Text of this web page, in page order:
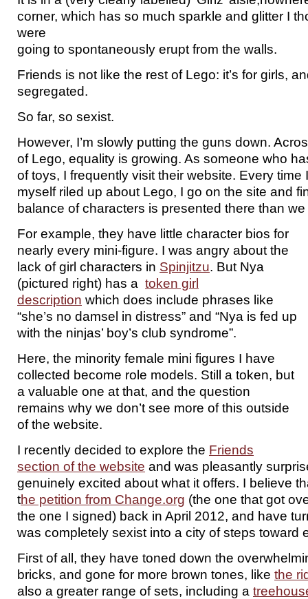
corner, which has so much sparkle and glitter I
were
going to spontaneously erupt from the walls.
Friends is not like the rest of Lego: it’s for girls,
segregated.
So far, so sexist.
However, I’m slowly putting the guns down.
of Lego, equality is growing. As someone who
of toys, I frequently visit their website. Every time
myself riled up about Lego, I go on the site and
balance of characters is presented there than
For example, they have little character bios for
nearly every mini-figure. I was angry about the
lack of girl characters in Spinjitzu. But Nya
(pictured right) has a token girl
description which does include phrases like
“she’s no damsel in distress” and “Nya is fed up
with the ninjas’ boy’s club syndrome”.
Here, the minority female mini figures I have
collected become role models. Still a token, but
a valuable one at that, and the question
remains why we don’t see more of this outside
of the website.
I recently decided to explore the Friends
section of the website and was pleasantly
genuinely excited about what it offers. I believe
the petition from Change.org (the one that got
the one I signed) back in April 2012, and have
was completely sexist into a city of steps toward
First of all, they have toned down the
bricks, and gone for more brown tones, like the
also a greater range of sets, including a